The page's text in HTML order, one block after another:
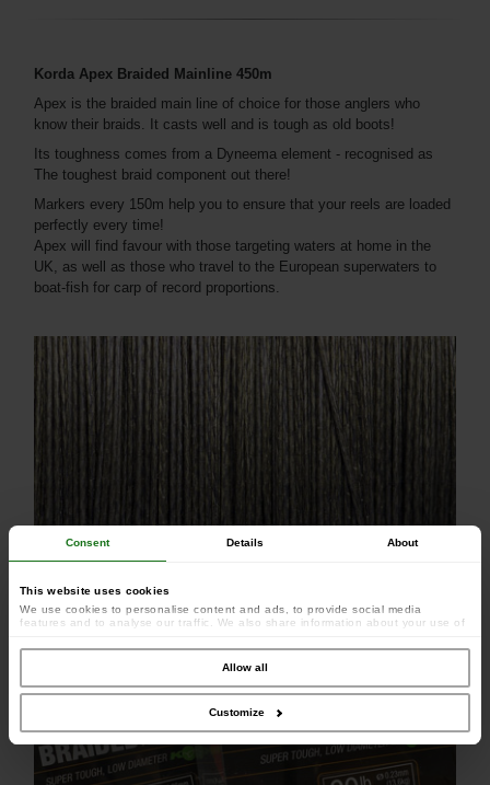
Consent Details About
This website uses cookies
We use cookies to personalise content and ads, to provide social media
features and to analyse our traffic. We also share information about your use of
combine it with other information that you’ve provided to them or that they’ve
collected from your use of their services.Allow all
Customize
Korda Apex Braided Mainline 450m
Apex is the braided main line of choice for those anglers who
know their braids. It casts well and is tough as old boots!
Its toughness comes from a Dyneema element - recognised as
The toughest braid component out there!
Markers every 150m help you to ensure that your reels are loaded
perfectly every time!
Apex will find favour with those targeting waters at home in the
UK, as well as those who travel to the European superwaters to
boat-fish for carp of record proportions.
30lbs/0.23mm/13.60kg